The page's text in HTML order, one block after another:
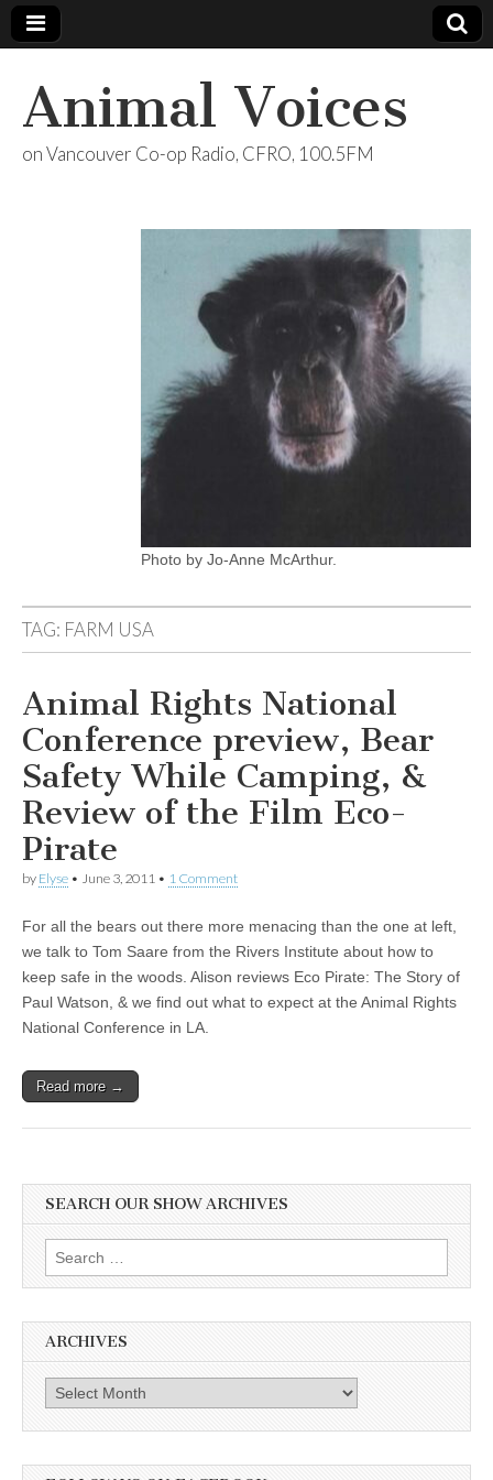
Animal Voices
on Vancouver Co-op Radio, CFRO, 100.5FM
Photo by Jo-Anne McArthur.
TAG: FARM USA
Animal Rights National
Conference preview, Bear
Safety While Camping, &
Review of the Film Eco-
Pirate
by Elyse • June 3, 2011 • 1 Comment
For all the bears out there more menacing than the one at left,
we talk to Tom Saare from the Rivers Institute about how to
keep safe in the woods. Alison reviews Eco Pirate: The Story of
Paul Watson, & we find out what to expect at the Animal Rights
National Conference in LA.
Read more →
SEARCH OUR SHOW ARCHIVES
Search
for:
ARCHIVES
Archives